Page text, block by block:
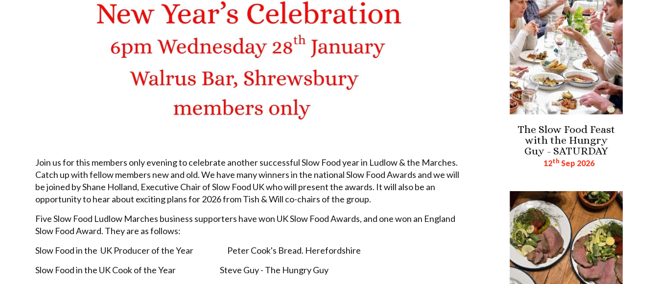
Join us for this members only evening to celebrate another successful Slow Food year in Ludlow & the Marches.
Catch up with fellow members new and old. We have many winners in the national Slow Food Awards and we will
be joined by Shane Holland, Executive Chair of Slow Food UK who will present the awards. It will also be an
opportunity to hear about exciting plans for 2026 from Tish & Will co-chairs of the group.
Five Slow Food Ludlow Marches business supporters have won UK Slow Food Awards, and one won an England
Slow Food Award. They are as follows:
Slow Food in the UK Producer of the Year Peter Cook's Bread. Herefordshire
Slow Food in the UK Cook of the Year Steve Guy - The Hungry Guy
The Slow Food Feast
with the Hungry
Guy - SATURDAY
12thSep 2026